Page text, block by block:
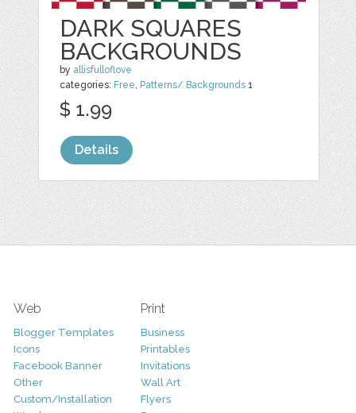
DARK SQUARES
BACKGROUNDS
by allisfulloflove
categories: Free, Patterns/ Backgrounds 1
$ 1.99
Details
Web
Blogger Templates
Icons
Facebook Banner
Other
Custom/Installation
Print
Business
Printables
Invitations
Wall Art
Flyers